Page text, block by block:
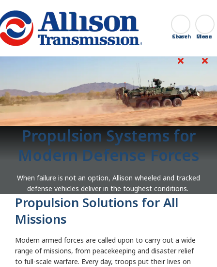
Go Home Search
Close
Propulsion Systems for
Modern Defense Forces
When failure is not an option, Allison wheeled and tracked
defense vehicles deliver in the toughest conditions.
Propulsion Solutions for All
Missions
Modern armed forces are called upon to carry out a wide
range of missions, from peacekeeping and disaster relief
to full-scale warfare. Every day, troops put their lives on